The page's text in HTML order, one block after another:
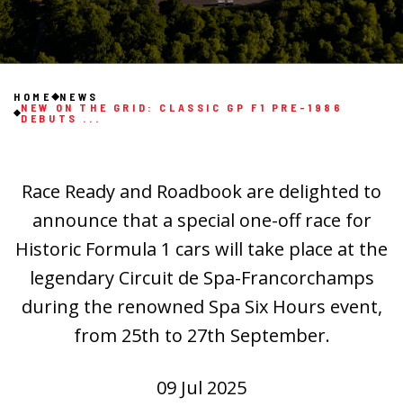
HOME
NEWS
NEW ON THE GRID: CLASSIC GP F1 PRE-1986
DEBUTS ...
Race Ready and Roadbook are delighted to
announce that a special one-off race for
Historic Formula 1 cars will take place at the
legendary Circuit de Spa-Francorchamps
during the renowned Spa Six Hours event,
from 25th to 27th September.
09 Jul 2025